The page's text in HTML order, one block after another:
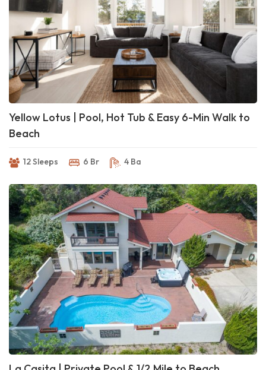
Yellow Lotus | Pool, Hot Tub & Easy 6-Min Walk to
Beach
12 Sleeps 6 Br 4 Ba